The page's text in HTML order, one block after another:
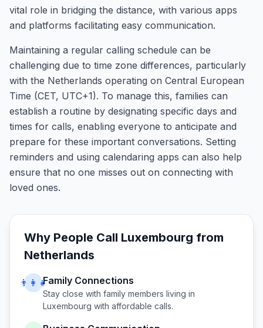
vital role in bridging the distance, with various apps
and platforms facilitating easy communication.
Maintaining a regular calling schedule can be
challenging due to time zone differences, particularly
with the Netherlands operating on Central European
Time (CET, UTC+1). To manage this, families can
establish a routine by designating specific days and
times for calls, enabling everyone to anticipate and
prepare for these important conversations. Setting
reminders and using calendaring apps can also help
ensure that no one misses out on connecting with
loved ones.
Why People Call Luxembourg from
Netherlands
👨‍👩‍👧Family Connections
Stay close with family members living in
Luxembourg with affordable calls.